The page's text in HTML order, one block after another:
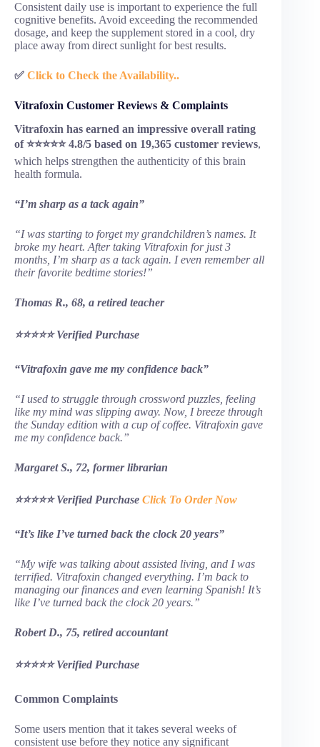
Consistent daily use is important to experience the full
cognitive benefits. Avoid exceeding the recommended
dosage, and keep the supplement stored in a cool, dry
place away from direct sunlight for best results.
✅ Click to Check the Availability..
Vitrafoxin Customer Reviews & Complaints
Vitrafoxin has earned an impressive overall rating
of ⭐⭐⭐⭐⭐ 4.8/5 based on 19,365 customer reviews,
which helps strengthen the authenticity of this brain
health formula.
“I’m sharp as a tack again”
“I was starting to forget my grandchildren’s names. It
broke my heart. After taking Vitrafoxin for just 3
months, I’m sharp as a tack again. I even remember all
their favorite bedtime stories!”
Thomas R., 68, a retired teacher
⭐⭐⭐⭐⭐ Verified Purchase
“Vitrafoxin gave me my confidence back”
“I used to struggle through crossword puzzles, feeling
like my mind was slipping away. Now, I breeze through
the Sunday edition with a cup of coffee. Vitrafoxin gave
me my confidence back.”
Margaret S., 72, former librarian
⭐⭐⭐⭐⭐ Verified Purchase Click To Order Now
“It’s like I’ve turned back the clock 20 years”
“My wife was talking about assisted living, and I was
terrified. Vitrafoxin changed everything. I’m back to
managing our finances and even learning Spanish! It’s
like I’ve turned back the clock 20 years.”
Robert D., 75, retired accountant
⭐⭐⭐⭐⭐ Verified Purchase
Common Complaints
Some users mention that it takes several weeks of
consistent use before they notice any significant